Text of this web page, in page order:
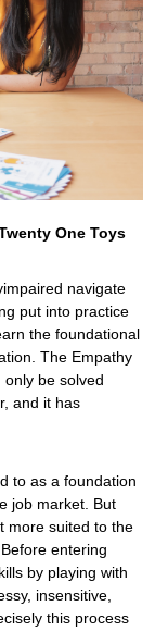
One Toys
navigate
put into practice
the foundational
The Empathy
only be solved
and it has
to as a foundation
job market. But
more suited to the
entering
by playing with
insensitive,
this process